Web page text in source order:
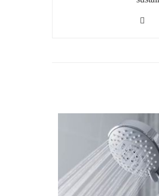
instantly transport you to